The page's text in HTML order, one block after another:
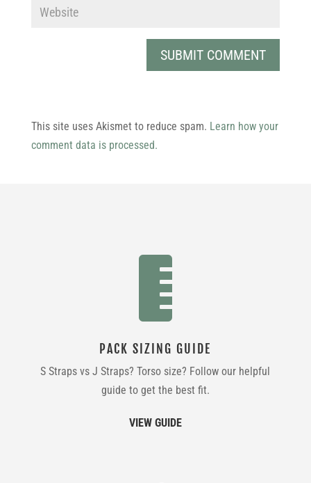
This site uses Akismet to reduce spam. Learn how your
comment data is processed.

PACK SIZING GUIDE
S Straps vs J Straps? Torso size? Follow our helpful
guide to get the best fit.
VIEW GUIDE